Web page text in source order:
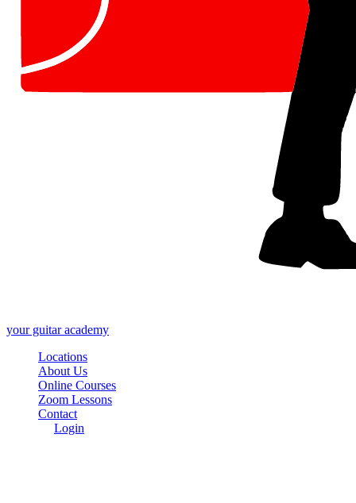
yourguitar academy
Locations
About Us
Online Courses
Zoom Lessons
Contact
Login